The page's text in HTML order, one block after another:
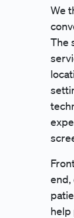
We
The
end,
help